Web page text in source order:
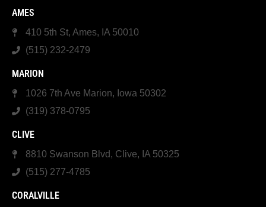
AMES
410 5th St, Ames, IA 50010
(515) 232-2479
MARION
1026 7th Ave Marion, Iowa 50302
(319) 378-0795
CLIVE
8810 Swanson Blvd, Clive, IA 50325
(515) 277-4785
CORALVILLE